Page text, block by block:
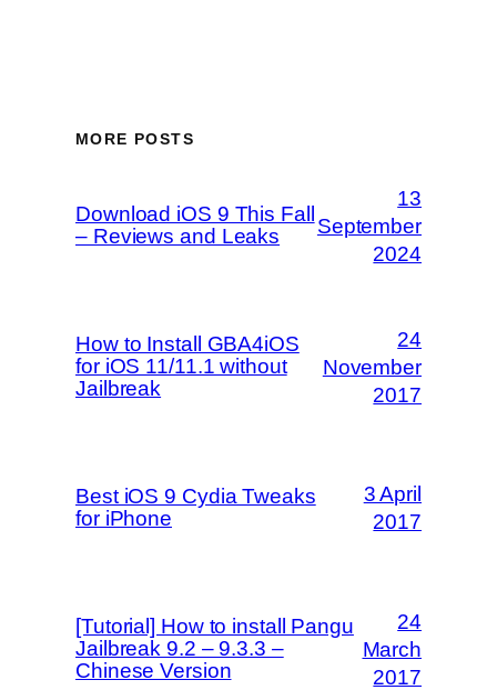
MORE POSTS
Download iOS 9 This Fall
– Reviews and Leaks
13
September
2024
How to Install GBA4iOS
for iOS 11/11.1 without
Jailbreak
24
November
2017
Best iOS 9 Cydia Tweaks
for iPhone
3 April
2017
[Tutorial] How to install Pangu
Jailbreak 9.2 – 9.3.3 –
Chinese Version
24
March
2017